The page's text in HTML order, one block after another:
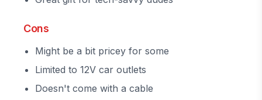
Cons
Might be a bit pricey for some
Limited to 12V car outlets
Doesn't come with a cable